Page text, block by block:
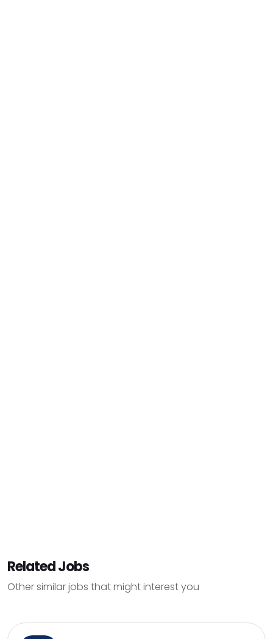
Related Jobs
Other similar jobs that might interest you